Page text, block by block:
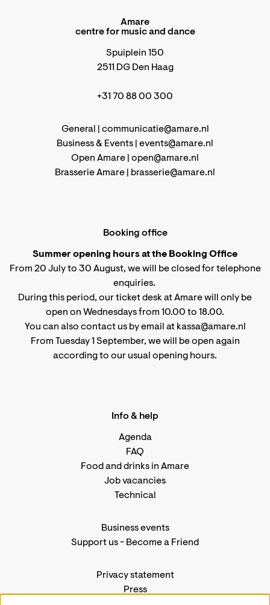
Amare
centre for music and dance
Spuiplein 150
2511 DG Den Haag
+31 70 88 00 300
General | communicatie@amare.nl
Business & Events | events@amare.nl
Open Amare | open@amare.nl
Brasserie Amare |
brasserie@amare.nl
Booking office
Summer opening hours at the Booking Office
From 20 July to 30 August, we will be closed for telephone
enquiries.
During this period, our ticket desk at Amare will only be
open on Wednesdays from 10.00 to 18.00.
You can also contact us by email at kassa@amare.nl
From Tuesday 1 September, we will be open again
according to our usual opening hours.
Info & help
Agenda
FAQ
Food and drinks in Amare
Job vacancies
Technical
Business events
Support us- Become a Friend
Privacy statement
Press